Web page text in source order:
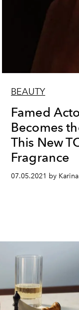
BEAUTY
Famed
Becomes
This New
Fragrance
07.05.2021 by